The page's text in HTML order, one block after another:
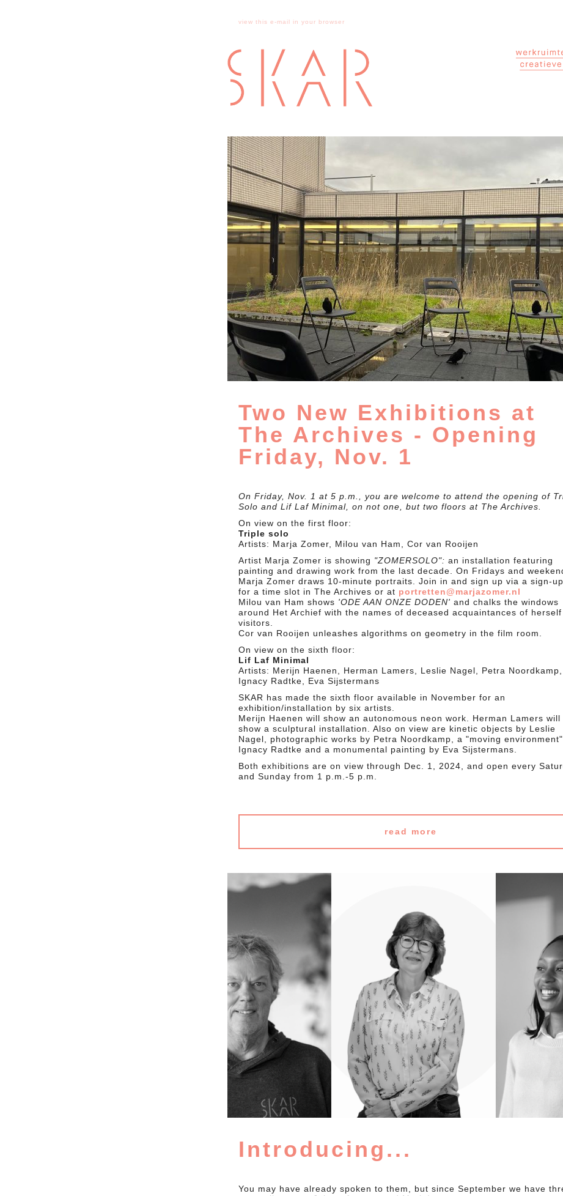
view this e-mail in your browser
Two New Exhibitions at
The Archives - Opening
Friday, Nov. 1
On Friday, Nov. 1 at 5 p.m., you are welcome to attend the opening of
Solo and Lif Laf Minimal, on not one, but two floors at The Archives.
On view on the first floor:
Triple solo
Artists: Marja Zomer, Milou van Ham, Cor van Rooijen
Artist Marja Zomer is showing "ZOMERSOLO": an installation featuring
painting and drawing work from the last decade. On Fridays and
Marja Zomer draws 10-minute portraits. Join in and sign up via a sign-
for a time slot in The Archives or at portretten@marjazomer.nl
Milou van Ham shows 'ODE AAN ONZE DODEN' and chalks the windows
around Het Archief with the names of deceased acquaintances of herself
visitors.
Cor van Rooijen unleashes algorithms on geometry in the film room.
On view on the sixth floor:
Lif Laf Minimal
Artists: Merijn Haenen, Herman Lamers, Leslie Nagel, Petra Noordkamp,
Ignacy Radtke, Eva Sijstermans
SKAR has made the sixth floor available in November for an
exhibition/installation by six artists.
Merijn Haenen will show an autonomous neon work. Herman Lamers will
show a sculptural installation. Also on view are kinetic objects by Leslie
Nagel, photographic works by Petra Noordkamp, a "moving
Ignacy Radtke and a monumental painting by Eva Sijstermans.
Both exhibitions are on view through Dec. 1, 2024, and open every
and Sunday from 1 p.m.-5 p.m.
read more
Introducing...
You may have already spoken to them, but since September we have